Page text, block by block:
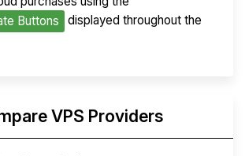
Buttons
displayed throughout the
VPS Providers